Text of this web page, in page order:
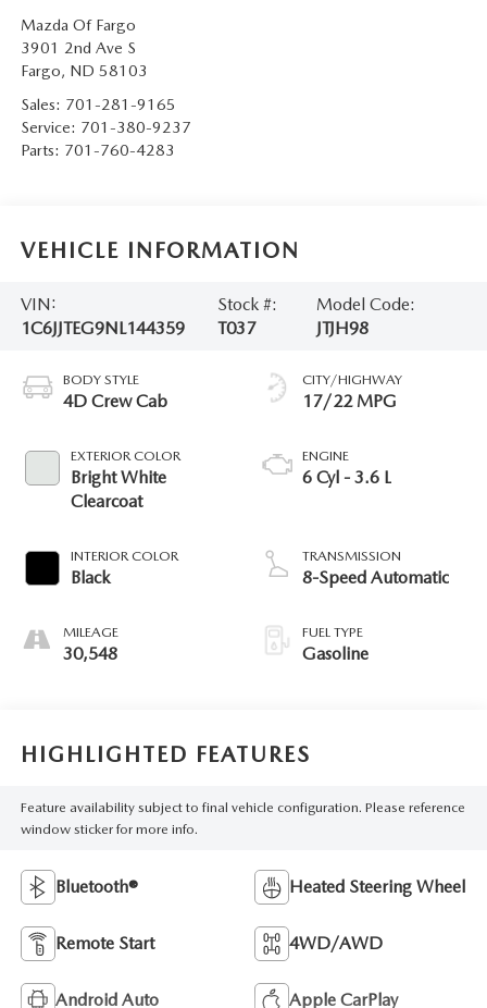
Mazda Of Fargo
3901 2nd Ave S
Fargo, ND 58103
Sales: 701-281-9165
Service: 701-380-9237
Parts: 701-760-4283
VEHICLE INFORMATION
VIN:
1C6JJTEG9NL144359
Stock #:
T037
Model Code:
JTJH98
BODY STYLE
4D Crew Cab
EXTERIOR COLOR
Bright White
Clearcoat
INTERIOR COLOR
Black
MILEAGE
30,548
CITY/HIGHWAY
17/22 MPG
ENGINE
6 Cyl - 3.6 L
TRANSMISSION
8-Speed Automatic
FUEL TYPE
Gasoline
HIGHLIGHTED FEATURES
Feature availability subject to final vehicle configuration. Please reference
window sticker for more info.
Bluetooth® Heated Steering Wheel
Remote Start 4WD/AWD
Android Auto Apple CarPlay